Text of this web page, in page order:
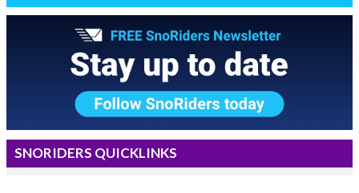
SNORIDERS QUICKLINKS